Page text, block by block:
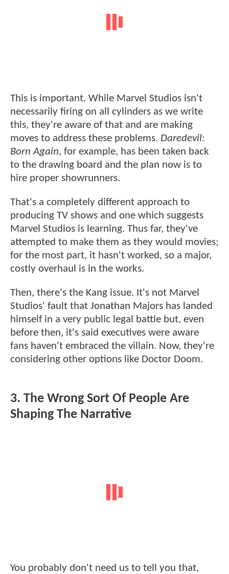
This is important. While Marvel Studios isn't
necessarily firing on all cylinders as we write
this, they're aware of that and are making
moves to address these problems. Daredevil:
Born Again, for example, has been taken back
to the drawing board and the plan now is to
hire proper showrunners.
That's a completely different approach to
producing TV shows and one which suggests
Marvel Studios is learning. Thus far, they've
attempted to make them as they would movies;
for the most part, it hasn't worked, so a major,
costly overhaul is in the works.
Then, there's the Kang issue. It's not Marvel
Studios' fault that Jonathan Majors has landed
himself in a very public legal battle but, even
before then, it's said executives were aware
fans haven't embraced the villain. Now, they're
considering other options like Doctor Doom.
3. The Wrong Sort Of People Are
Shaping The Narrative
You probably don't need us to tell you that,